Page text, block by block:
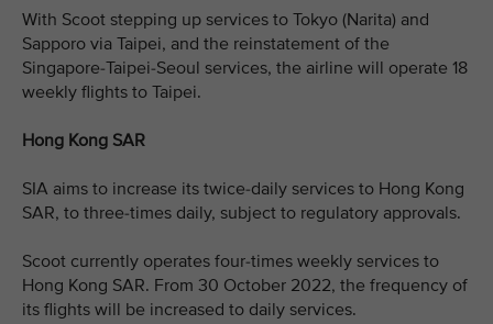
With Scoot stepping up services to Tokyo (Narita) and
Sapporo via Taipei, and the reinstatement of the
Singapore-Taipei-Seoul services, the airline will operate 18
weekly flights to Taipei.
Hong Kong SAR
SIA aims to increase its twice-daily services to Hong Kong
SAR, to three-times daily, subject to regulatory approvals.
Scoot currently operates four-times weekly services to
Hong Kong SAR. From 30 October 2022, the frequency of
its flights will be increased to daily services.